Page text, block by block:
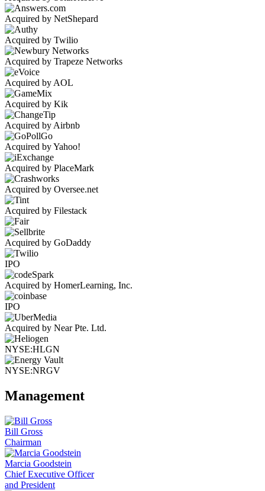
Acquired by NetShepard
Acquired by Twilio
Acquired by Trapeze Networks
Acquired by AOL
Acquired by Kik
Acquired by Airbnb
Acquired by Yahoo!
Acquired by PlaceMark
Acquired by Oversee.net
Acquired by Filestack
Acquired by GoDaddy
IPO
Acquired by HomerLearning, Inc.
IPO
Acquired by Near Pte. Ltd.
NYSE:HLGN
NYSE:NRGV
Management
Bill Gross
Chairman
Marcia Goodstein
Chief Executive Officer
and President